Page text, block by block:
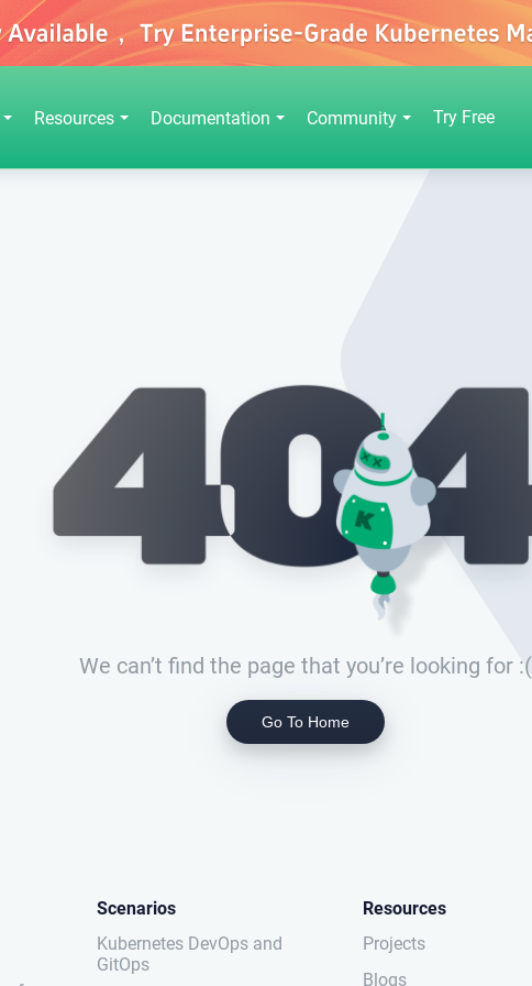
Resources Documentation Community Try Free
We can’t find the page that you’re looking for :(
Go To Home
Scenarios
Kubernetes DevOps and
GitOps
Resources
Projects
Blogs